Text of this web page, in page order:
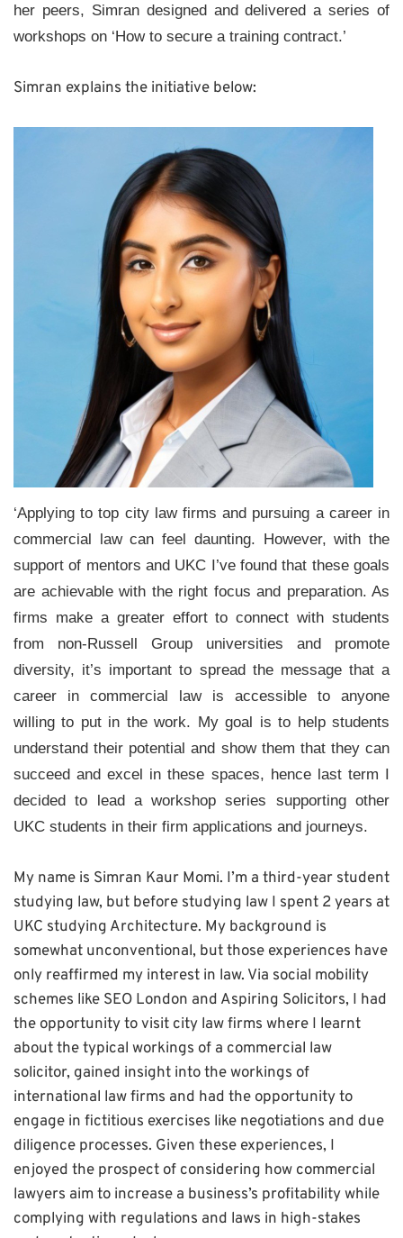
her peers, Simran designed and delivered a series of
workshops on ‘How to secure a training contract.’
Simran explains the initiative below:
‘Applying to top city law firms and pursuing a career in
commercial law can feel daunting. However, with the
support of mentors and UKC I’ve found that these goals
are achievable with the right focus and preparation. As
firms make a greater effort to connect with students
from non-Russell Group universities and promote
diversity, it’s important to spread the message that a
career in commercial law is accessible to anyone
willing to put in the work. My goal is to help students
understand their potential and show them that they can
succeed and excel in these spaces, hence last term I
decided to lead a workshop series supporting other
UKC students in their firm applications and journeys.
My name is Simran Kaur Momi. I’m a third-year student
studying law, but before studying law I spent 2 years at
UKC studying Architecture. My background is
somewhat unconventional, but those experiences have
only reaffirmed my interest in law. Via social mobility
schemes like SEO London and Aspiring Solicitors, I had
the opportunity to visit city law firms where I learnt
about the typical workings of a commercial law
solicitor, gained insight into the workings of
international law firms and had the opportunity to
engage in fictitious exercises like negotiations and due
diligence processes. Given these experiences, I
enjoyed the prospect of considering how commercial
lawyers aim to increase a business’s profitability while
complying with regulations and laws in high-stakes